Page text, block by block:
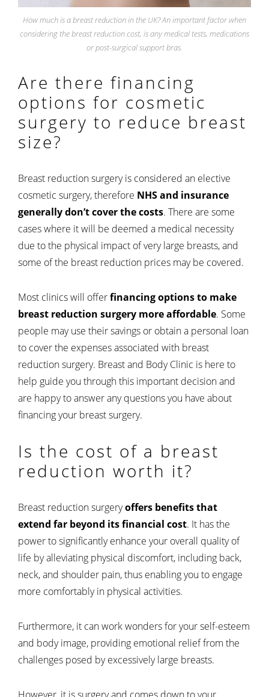
How much is a breast reduction in the UK? An important factor when
considering the breast reduction cost, is any medical tests, medications
or post-surgical support bras.
Are there financing
options for cosmetic
surgery to reduce breast
size?
Breast reduction surgery is considered an elective
cosmetic surgery, therefore NHS and insurance
generally don’t cover the costs. There are some
cases where it will be deemed a medical necessity
due to the physical impact of very large breasts, and
some of the breast reduction prices may be covered.
Most clinics will offerfinancing options to make
breast reduction surgery more affordable. Some
people may use their savings or obtain a personal loan
to cover the expenses associated with breast
reduction surgery. Breast and Body Clinic is here to
help guide you through this important decision and
are happy to answer any questions you have about
financing your breast surgery.
Is the cost of a breast
reduction worth it?
Breast reduction surgeryoffers benefits that
extend far beyond its financial cost. It has the
power to significantly enhance your overall quality of
life by alleviating physical discomfort, including back,
neck, and shoulder pain, thus enabling you to engage
more comfortably in physical activities.
Furthermore, it can work wonders for your self-esteem
and body image, providing emotional relief from the
challenges posed by excessively large breasts.
However, it is surgery and comes down to your